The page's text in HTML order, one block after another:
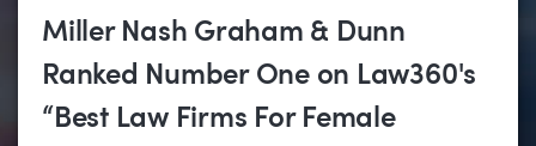
Miller Nash Graham & Dunn
Ranked Number One on Law360's
“Best Law Firms For Female